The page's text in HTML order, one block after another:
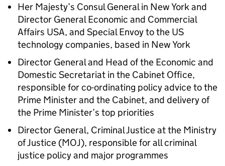
Her Majesty’s Consul General in New York and
Director General Economic and Commercial
Affairs USA, and Special Envoy to the US
technology companies, based in New York
Director General and Head of the Economic and
Domestic Secretariat in the Cabinet Office,
responsible for co-ordinating policy advice to the
Prime Minister and the Cabinet, and delivery of
the Prime Minister’s top priorities
Director General, Criminal Justice at the Ministry
of Justice (MOJ), responsible for all criminal
justice policy and major programmes